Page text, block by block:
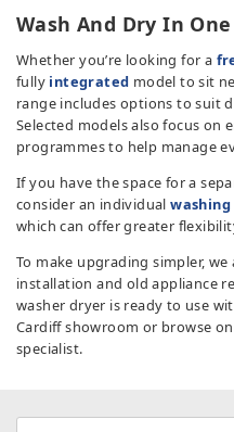
Wash And Dry In
Whether you’re looking for a
fully integrated model to sit
range includes options to suit
Selected models also focus on
programmes to help manage
If you have the space for a
consider an individual
which can offer greater
To make upgrading simpler,
installation and old appliance
washer dryer is ready to use
Cardiff showroom or browse
specialist.